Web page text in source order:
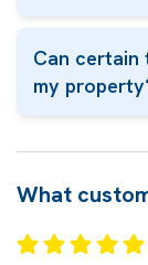
Can
my
What